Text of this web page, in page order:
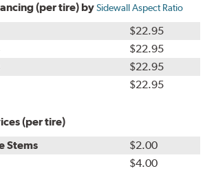
(per tire) bySidewall Aspect Ratio
$22.95
$22.95
$22.95
$22.95
(per tire)
Stems
$2.00
$4.00